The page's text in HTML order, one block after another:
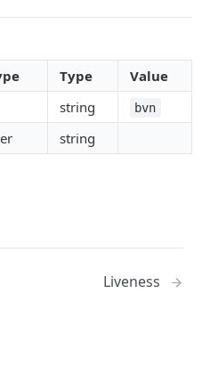
and TIN
Type
Value
string bvn
string
Liveness